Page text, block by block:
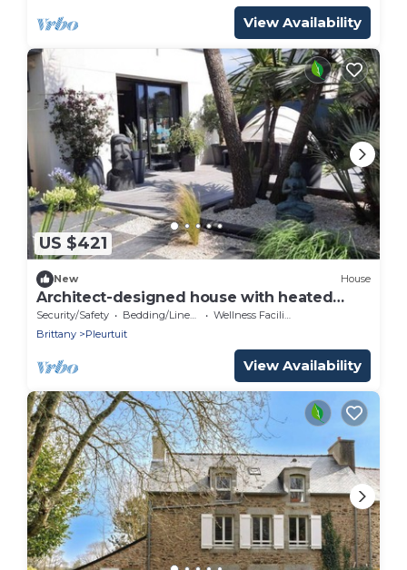
View Availability
US $421
New House
Architect-designed house with heated
pool, sleeps 8
Security/Safety Bedding/Linens
Wellness Facilities
Brittany
Pleurtuit
View Availability